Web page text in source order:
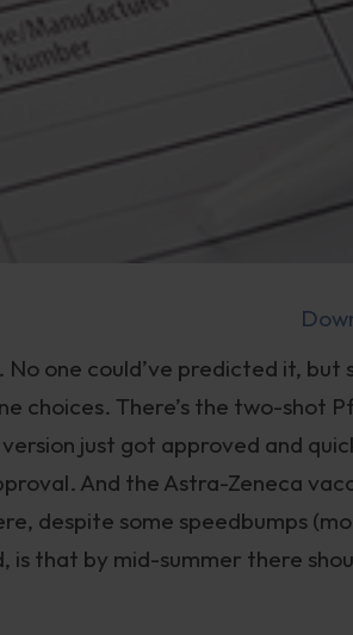
one could’ve predicted it, but
choices. There’s the two-shot
version just got approved and
And the Astra-Zeneca
despite some speedbumps
that by mid-summer there